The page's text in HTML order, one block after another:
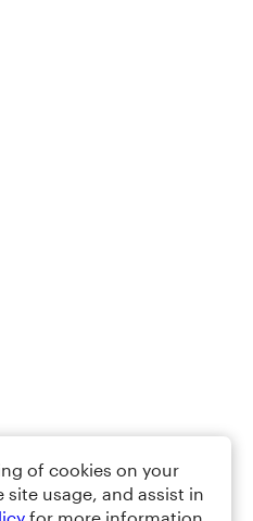
of cookies on your
usage, and assist in